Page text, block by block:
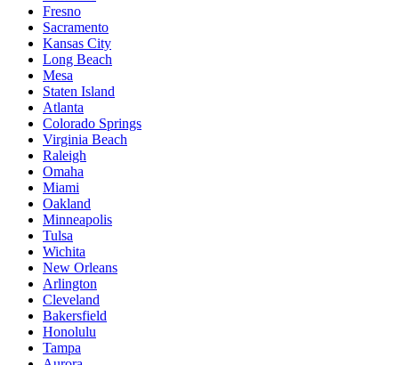
Fresno
Sacramento
Kansas City
Long Beach
Mesa
Staten Island
Atlanta
Colorado Springs
Virginia Beach
Raleigh
Omaha
Miami
Oakland
Minneapolis
Tulsa
Wichita
New Orleans
Arlington
Cleveland
Bakersfield
Honolulu
Tampa